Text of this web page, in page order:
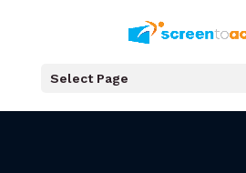
Select Page